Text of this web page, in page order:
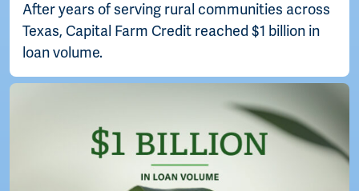
After years of serving rural communities across
Texas, Capital Farm Credit reached $1 billion in
loan volume.